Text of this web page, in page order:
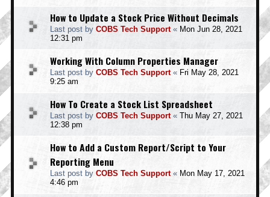
How to Update a Stock Price Without Decimals
Last post by COBS Tech Support« Mon Jun 28, 2021
12:31 pm
Working With Column Properties Manager
Last post by COBS Tech Support« Fri May 28, 2021
9:25 am
How To Create a Stock List Spreadsheet
Last post by COBS Tech Support« Thu May 27, 2021
12:38 pm
How to Add a Custom Report/Script to Your
Reporting Menu
Last post by COBS Tech Support« Mon May 17, 2021
4:46 pm